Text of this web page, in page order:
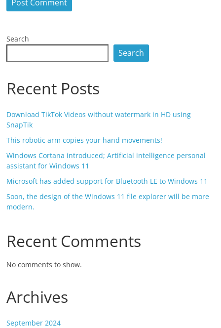
Search
Search
Recent Posts
Download TikTok Videos without watermark in HD using
SnapTik
This robotic arm copies your hand movements!
Windows Cortana introduced; Artificial intelligence personal
assistant for Windows 11
Microsoft has added support for Bluetooth LE to Windows 11
Soon, the design of the Windows 11 file explorer will be more
modern.
Recent Comments
No comments to show.
Archives
September 2024